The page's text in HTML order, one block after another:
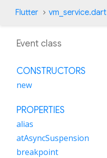
Flutter vm_service.dart
Event class
CONSTRUCTORS
new
PROPERTIES
alias
atAsyncSuspension
breakpoint